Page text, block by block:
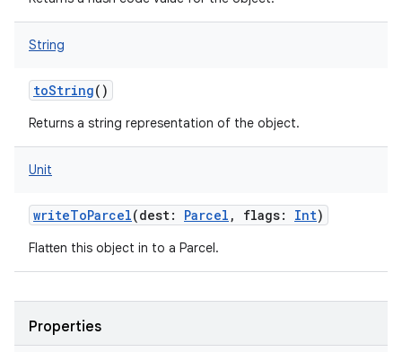
String
toString()
Returns a string representation of the object.
Unit
writeToParcel(dest: Parcel , flags: Int)
Flatten this object in to a Parcel.
Properties